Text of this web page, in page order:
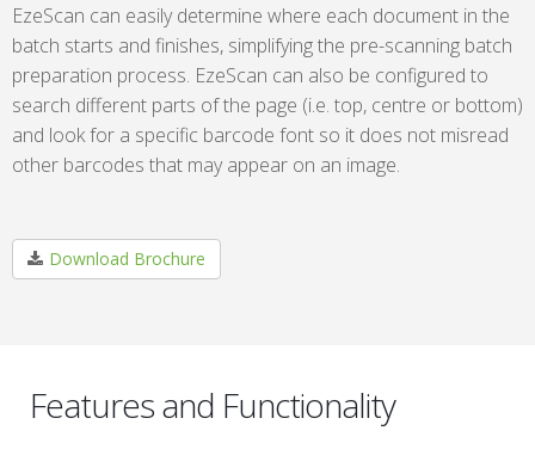
EzeScan can easily determine where each document in the
batch starts and finishes, simplifying the pre-scanning batch
preparation process. EzeScan can also be configured to
search different parts of the page (i.e. top, centre or bottom)
and look for a specific barcode font so it does not misread
other barcodes that may appear on an image.
Download Brochure
Features and Functionality